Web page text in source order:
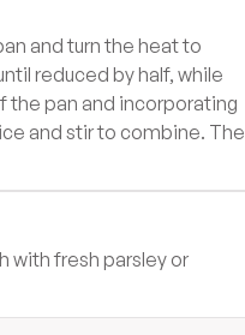
and turn the heat to
reduced by half, while
pan and incorporating
and stir to combine. The
with fresh parsley or